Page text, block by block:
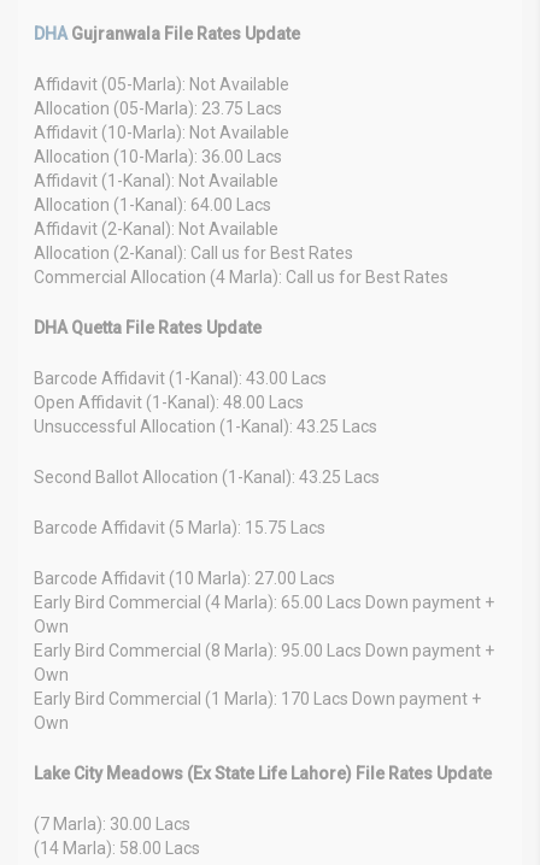
DHA Gujranwala File Rates Update
Affidavit (05-Marla): Not Available
Allocation (05-Marla): 23.75 Lacs
Affidavit (10-Marla): Not Available
Allocation (10-Marla): 36.00 Lacs
Affidavit (1-Kanal): Not Available
Allocation (1-Kanal): 64.00 Lacs
Affidavit (2-Kanal): Not Available
Allocation (2-Kanal): Call us for Best Rates
Commercial Allocation (4 Marla): Call us for Best Rates
DHA Quetta File Rates Update
Barcode Affidavit (1-Kanal): 43.00 Lacs
Open Affidavit (1-Kanal): 48.00 Lacs
Unsuccessful Allocation (1-Kanal): 43.25 Lacs
Second Ballot Allocation (1-Kanal): 43.25 Lacs
Barcode Affidavit (5 Marla): 15.75 Lacs
Barcode Affidavit (10 Marla): 27.00 Lacs
Early Bird Commercial (4 Marla): 65.00 Lacs Down payment +
Own
Early Bird Commercial (8 Marla): 95.00 Lacs Down payment +
Own
Early Bird Commercial (1 Marla): 170 Lacs Down payment +
Own
Lake City Meadows (Ex State Life Lahore) File Rates Update
(7 Marla): 30.00 Lacs
(14 Marla): 58.00 Lacs